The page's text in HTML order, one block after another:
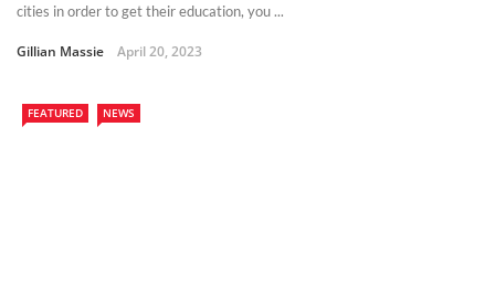
cities in order to get their education, you ...
Gillian Massie April 20, 2023
FEATURED NEWS